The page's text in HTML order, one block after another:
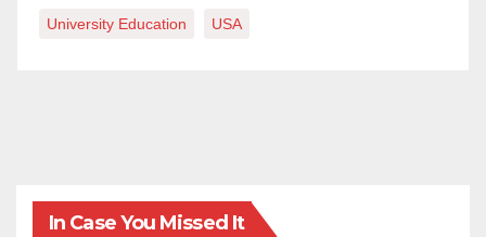
University Education USA
In Case You Missed It